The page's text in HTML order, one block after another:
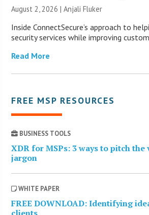
August 2, 2026 |Anjali Fluker
Inside ConnectSecure’s approach to
security services while improving
Read More
FREE MSP RESOURCES
BUSINESS TOOLS
XDR for MSPs: 3 ways to pitch
jargon
WHITE PAPER
FREE DOWNLOAD: Identifying